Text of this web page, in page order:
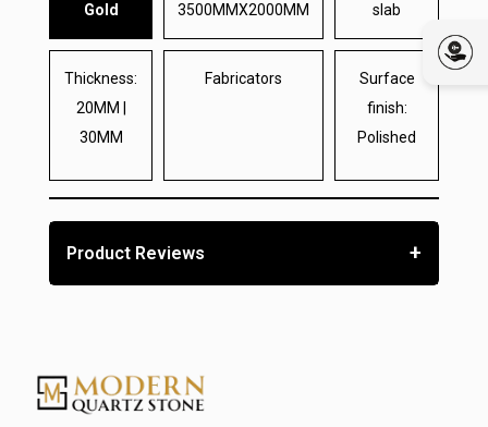
Gold
3500MMX2000MM
slab
Thickness:
20MM |
30MM
Fabricators
Surface
finish:
Polished
Product Reviews +